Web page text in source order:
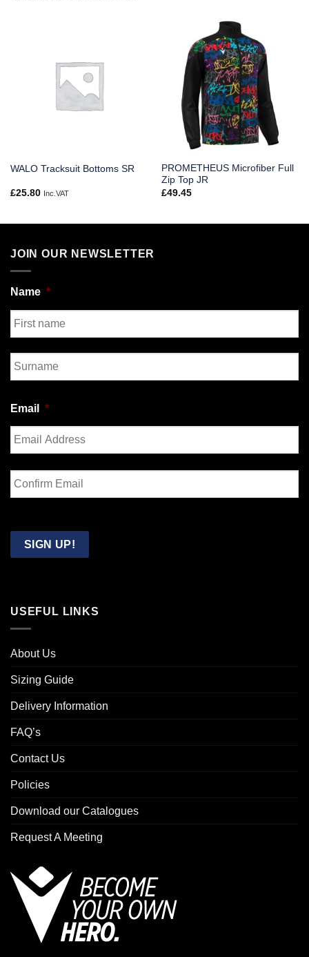
WALO Tracksuit Bottoms SR
£25.80 Inc.VAT
PROMETHEUS Microfiber Full
Zip Top JR
£49.45
JOIN OUR NEWSLETTER
Name *
First
Email *
Enter
Email
Email
SIGN UP!
USEFUL LINKS
About Us
Sizing Guide
Delivery Information
FAQ’s
Contact Us
Policies
Download our Catalogues
Request A Meeting